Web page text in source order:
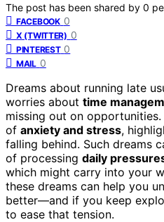
The post has been shared by 0
FACEBOOK 0
X (TWITTER) 0
PINTEREST 0
MAIL 0
Dreams about running late
worries about time
missing out on
of anxiety and stress,
falling behind. Such dreams
of processing daily
which might carry into your
these dreams can help you
better—and if you keep
to ease that tension.